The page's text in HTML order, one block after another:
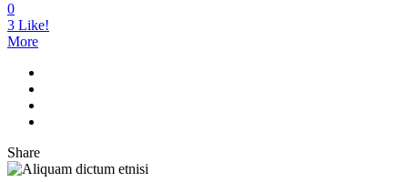
0
3 Like!
More
Share